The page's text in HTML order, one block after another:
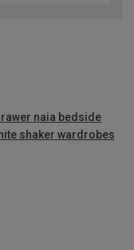
naia bedside
shaker wardrobes